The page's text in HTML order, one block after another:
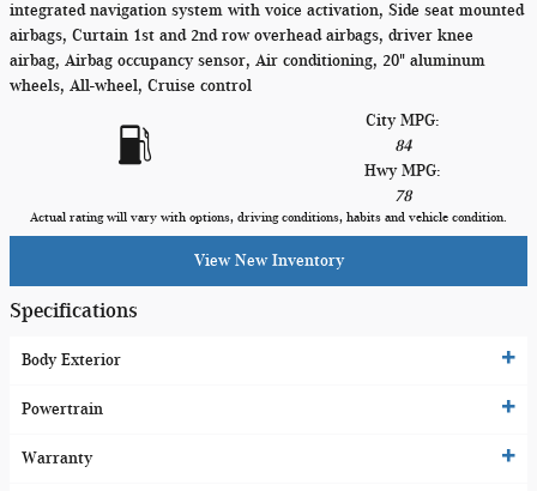
integrated navigation system with voice activation, Side seat mounted
airbags, Curtain 1st and 2nd row overhead airbags, driver knee
airbag, Airbag occupancy sensor, Air conditioning, 20" aluminum
wheels, All-wheel, Cruise control
City MPG:
84
Hwy MPG:
78
Actual rating will vary with options, driving conditions, habits and vehicle condition.
View New Inventory
Specifications
Body Exterior
Powertrain
Warranty